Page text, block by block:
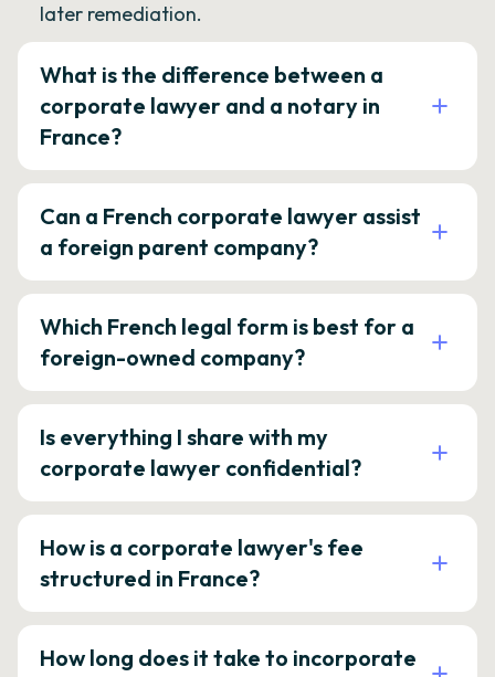
later remediation.
What is the difference between a
corporate lawyer and a notary in
France?
Can a French corporate lawyer assist
a foreign parent company?
Which French legal form is best for a
foreign-owned company?
Is everything I share with my
corporate lawyer confidential?
How is a corporate lawyer's fee
structured in France?
How long does it take to incorporate